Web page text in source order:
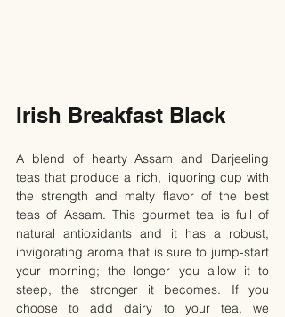
Irish Breakfast Black
A blend of hearty Assam and Darjeeling
teas that produce a rich, liquoring cup with
the strength and malty flavor of the best
teas of Assam. This gourmet tea is full of
natural antioxidants and it has a robust,
invigorating aroma that is sure to jump-start
your morning; the longer you allow it to
steep, the stronger it becomes. If you
choose to add dairy to your tea, we